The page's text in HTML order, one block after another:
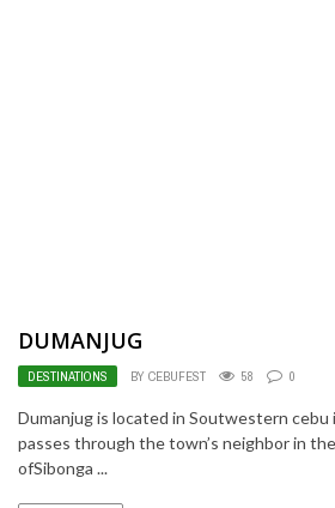
DUMANJUG
DESTINATIONS BY CEBUFEST 58 0
Dumanjug is located in Soutwestern cebu
passes through the town’s neighbor in
ofSibonga ...